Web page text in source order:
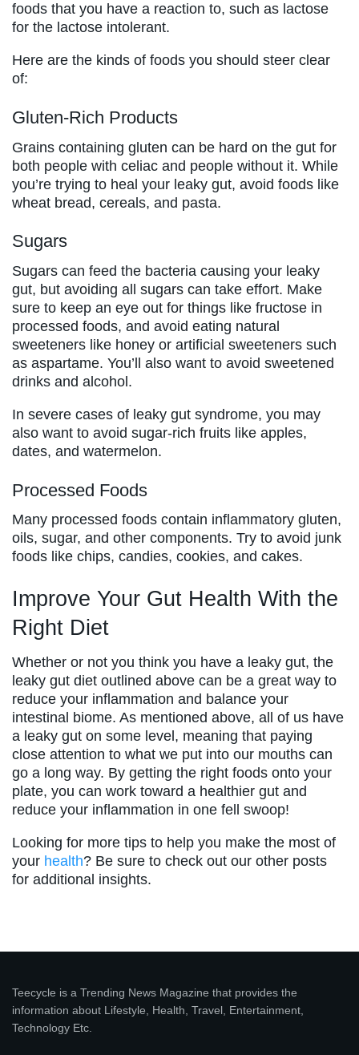
foods that you have a reaction to, such as lactose
for the lactose intolerant.
Here are the kinds of foods you should steer clear
of:
Gluten-Rich Products
Grains containing gluten can be hard on the gut for
both people with celiac and people without it. While
you’re trying to heal your leaky gut, avoid foods like
wheat bread, cereals, and pasta.
Sugars
Sugars can feed the bacteria causing your leaky
gut, but avoiding all sugars can take effort. Make
sure to keep an eye out for things like fructose in
processed foods, and avoid eating natural
sweeteners like honey or artificial sweeteners such
as aspartame. You’ll also want to avoid sweetened
drinks and alcohol.
In severe cases of leaky gut syndrome, you may
also want to avoid sugar-rich fruits like apples,
dates, and watermelon.
Processed Foods
Many processed foods contain inflammatory gluten,
oils, sugar, and other components. Try to avoid junk
foods like chips, candies, cookies, and cakes.
Improve Your Gut Health With the
Right Diet
Whether or not you think you have a leaky gut, the
leaky gut diet outlined above can be a great way to
reduce your inflammation and balance your
intestinal biome. As mentioned above, all of us have
a leaky gut on some level, meaning that paying
close attention to what we put into our mouths can
go a long way. By getting the right foods onto your
plate, you can work toward a healthier gut and
reduce your inflammation in one fell swoop!
Looking for more tips to help you make the most of
your health? Be sure to check out our other posts
for additional insights.
Teecycle is a Trending News Magazine that provides the
information about Lifestyle, Health, Travel, Entertainment,
Technology Etc.